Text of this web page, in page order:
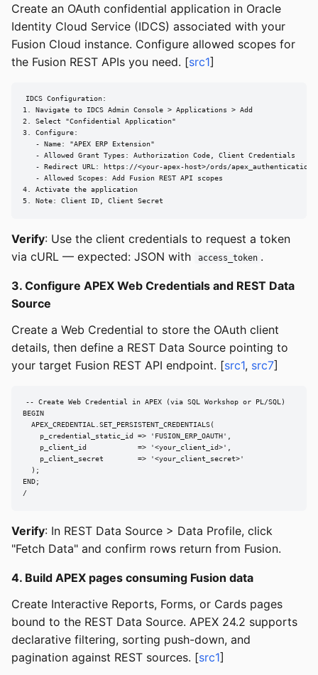
Create an OAuth confidential application in Oracle
Identity Cloud Service (IDCS) associated with your
Fusion Cloud instance. Configure allowed scopes for
the Fusion REST APIs you need. [src1]
IDCS Configuration:
1. Navigate to IDCS Admin Console > Applications > Add
2. Select "Confidential Application"
3. Configure:
   - Name: "APEX ERP Extension"
   - Allowed Grant Types: Authorization Code, Client Credentials
- Redirect URL: https://<your-apex-host>/ords/
   - Allowed Scopes: Add Fusion REST API scopes
4. Activate the application
5. Note: Client ID, Client Secret
Verify: Use the client credentials to request a token
via cURL — expected: JSON with
access_token .
3. Configure APEX Web Credentials and REST Data
Source
Create a Web Credential to store the OAuth client
details, then define a REST Data Source pointing to
your target Fusion REST API endpoint. [src1, src7]
-- Create Web Credential in APEX (via SQL Workshop or PL/SQL)
BEGIN
  APEX_CREDENTIAL.SET_PERSISTENT_CREDENTIALS(
    p_credential_static_id => 'FUSION_ERP_OAUTH',
    p_client_id            => '<your_client_id>',
    p_client_secret        => '<your_client_secret>'
  );
END;
/
Verify: In REST Data Source > Data Profile, click
"Fetch Data" and confirm rows return from Fusion.
4. Build APEX pages consuming Fusion data
Create Interactive Reports, Forms, or Cards pages
bound to the REST Data Source. APEX 24.2 supports
declarative filtering, sorting push-down, and
pagination against REST sources. [src1]